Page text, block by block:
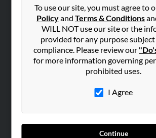
To use our site, you must agree to
Policyand Terms & Conditions
WILL NOT use our site or the
provided for any purpose
compliance. Please review our
for more information governing
prohibited uses.
I Agree
Continue
Hibu Blog
SEARCH TOOLS